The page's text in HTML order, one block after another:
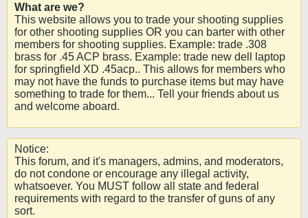
What are we?
This website allows you to trade your shooting supplies
for other shooting supplies OR you can barter with other
members for shooting supplies. Example: trade .308
brass for .45 ACP brass. Example: trade new dell laptop
for springfield XD .45acp.. This allows for members who
may not have the funds to purchase items but may have
something to trade for them... Tell your friends about us
and welcome aboard.
Notice:
This forum, and it's managers, admins, and moderators,
do not condone or encourage any illegal activity,
whatsoever. You MUST follow all state and federal
requirements with regard to the transfer of guns of any
sort.